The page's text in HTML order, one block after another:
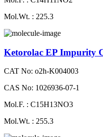
Mol.Wt. : 225.3
Ketorolac EP Impurity
CAT No: o2h-K004003
CAS No: 1026936-07-1
Mol.F. : C15H13NO3
Mol.Wt. : 255.3